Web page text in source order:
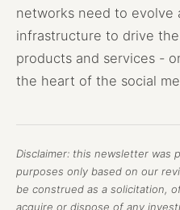
networks need to evolve
infrastructure to drive
products and services -
the heart of the social
Disclaimer: this newsletter was
purposes only based on our
be construed as a solicitation,
acquire or dispose of any